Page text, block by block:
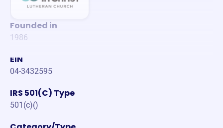
Founded in
1986
EIN
04-3432595
IRS 501(C) Type
501(c)()